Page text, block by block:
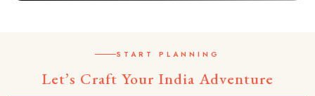
START PLANNING
Let’s Craft Your India Adventure